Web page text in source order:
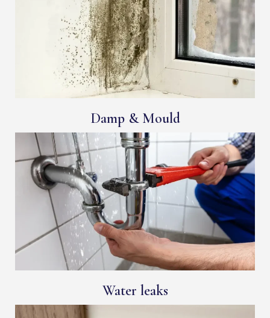
Damp & Mould
Water leaks